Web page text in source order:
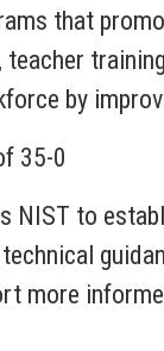
that
by
35-0
NIST to
more